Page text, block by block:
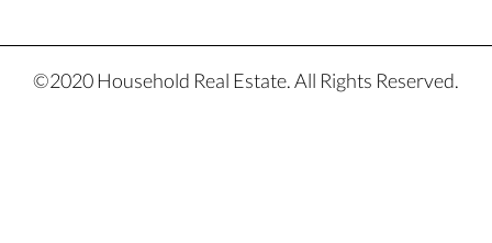
©2020 Household Real Estate. All Rights Reserved.